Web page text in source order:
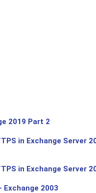
2019 Part 2
in Exchange Server
in Exchange Server
Exchange 2003